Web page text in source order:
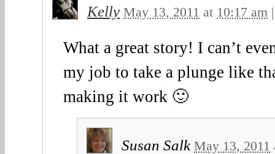
Kelly May 13, 2011 at 10:17 am
What a great story! I can’t
my job to take a plunge like
making it work 🙂
Susan Salk May 13, 2011